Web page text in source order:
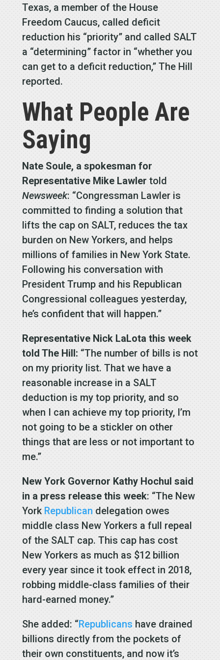
Texas, a member of the House
Freedom Caucus, called deficit
reduction his “priority” and called SALT
a “determining” factor in “whether you
can get to a deficit reduction,” The Hill
reported.
What People Are
Saying
Nate Soule, a spokesman for
Representative Mike Lawler told
Newsweek: “Congressman Lawler is
committed to finding a solution that
lifts the cap on SALT, reduces the tax
burden on New Yorkers, and helps
millions of families in New York State.
Following his conversation with
President Trump and his Republican
Congressional colleagues yesterday,
he’s confident that will happen.”
Representative Nick LaLota this week
told The Hill: “The number of bills is not
on my priority list. That we have a
reasonable increase in a SALT
deduction is my top priority, and so
when I can achieve my top priority, I’m
not going to be a stickler on other
things that are less or not important to
me.”
New York Governor Kathy Hochul said
in a press release this week: “The New
York Republican delegation owes
middle class New Yorkers a full repeal
of the SALT cap. This cap has cost
New Yorkers as much as $12 billion
every year since it took effect in 2018,
robbing middle-class families of their
hard-earned money.”
She added: “Republicans have drained
billions directly from the pockets of
their own constituents, and now it’s